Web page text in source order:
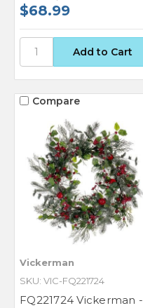
$68.99
Compare
Vickerman
SKU: VIC-FQ221724
FQ221724 Vickerman -